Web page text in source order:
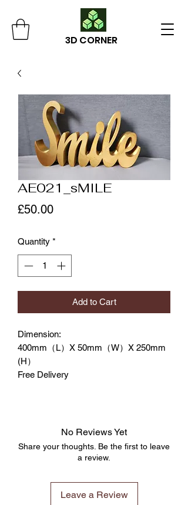
3D CORNER
AE021_sMILE
£50.00Price
Quantity *
Add to Cart
Dimension:
400mm（L）X 50mm（W）X 250mm
(H）
Free Delivery
No Reviews Yet
Share your thoughts. Be the first to leave
a review.
Leave a Review